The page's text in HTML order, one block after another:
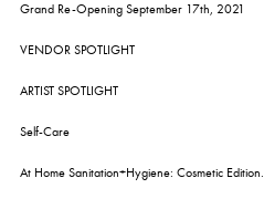
Grand Re-Opening September 17th, 2021
VENDOR SPOTLIGHT
ARTIST SPOTLIGHT
Self-Care
At Home Sanitation+Hygiene: Cosmetic Edition.